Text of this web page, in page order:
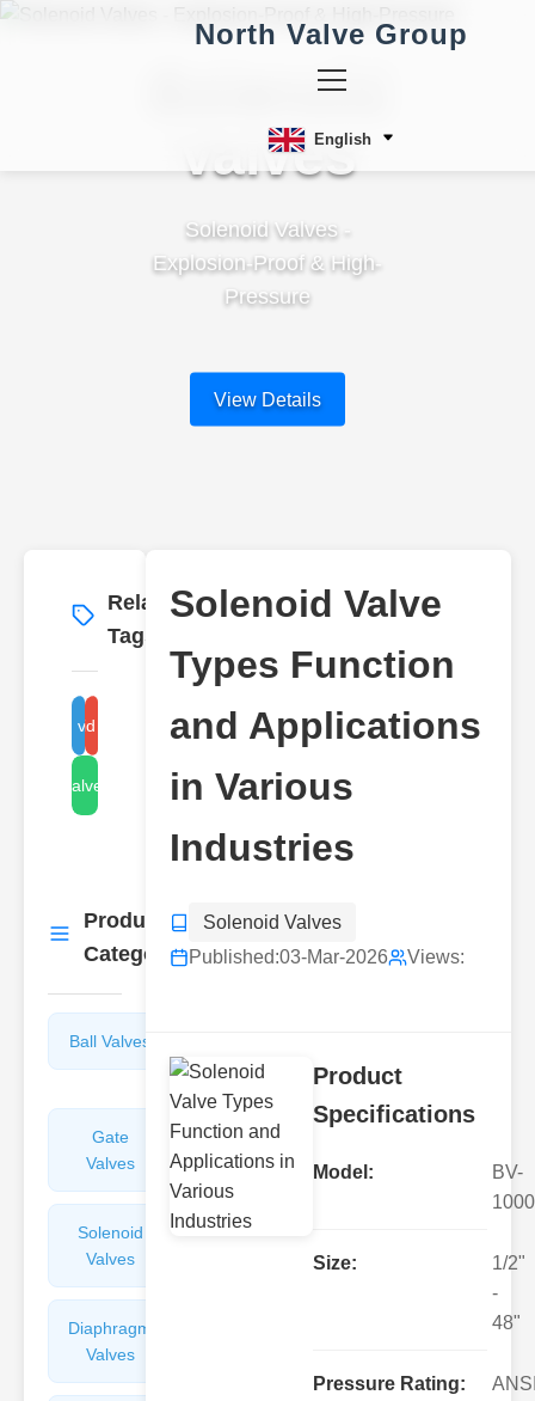
North Valve Group
English
Solenoid
Valves
Solenoid Valves -
Explosion-Proof & High-
Pressure
View Details
Related
Tags
More →
solenoid valve function
solenoid valve types
valve applications
Product
Categories
More
→
Ball Valves
Valves
Gate
Valves
Sight
Glasses
Solenoid
Valves
Check
Diaphragm
Valves
Solenoid Valve
Types Function
and Applications
in Various
Industries
Solenoid Valves
Published:03-Mar-2026 Views:
Product
Specifications
Model:
BV-
1000
Size:
1/2"
-
48"
Pressure Rating: